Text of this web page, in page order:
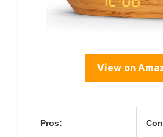
View on
Pros: